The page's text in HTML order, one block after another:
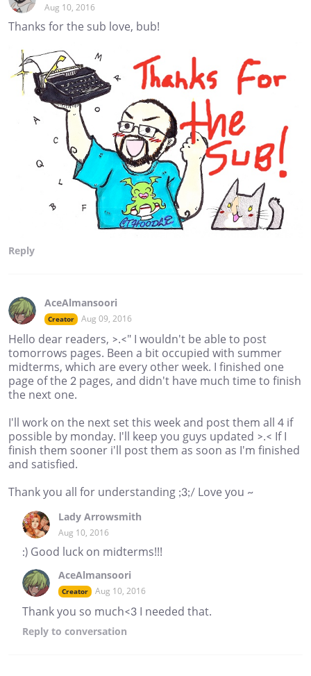
Aug 10, 2016
Thanks for the sub love, bub!
Reply
AceAlmansoori
Creator Aug 09, 2016
Hello dear readers, >.<" I wouldn't be able to post
tomorrows pages. Been a bit occupied with summer
midterms, which are every other week. I finished one
page of the 2 pages, and didn't have much time to finish
the next one.
I'll work on the next set this week and post them all 4 if
possible by monday. I'll keep you guys updated >.< If I
finish them sooner i'll post them as soon as I'm finished
and satisfied.
Thank you all for understanding ;3;/ Love you ~
Lady Arrowsmith
Aug 10, 2016
:) Good luck on midterms!!!
AceAlmansoori
Creator Aug 10, 2016
Thank you so much<3 I needed that.
Reply to conversation